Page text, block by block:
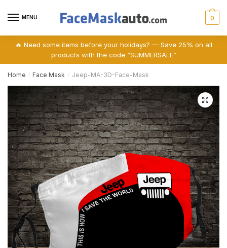
MENU 0
🔥 Need some items before your holidays? — Save 25% on all
products with the code “SUMMERSALE”
Home / Face Mask / Jeep-MA-3D-Face-Mask
🔍